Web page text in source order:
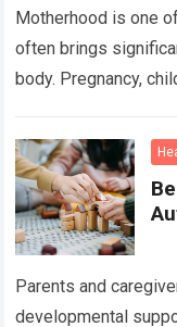
Motherhood is one
often brings
body. Pregnancy,
Parents and
developmental